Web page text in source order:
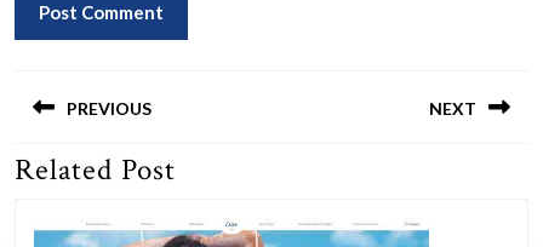
navigation
PREVIOUS
Previous
NEXT
Related Post